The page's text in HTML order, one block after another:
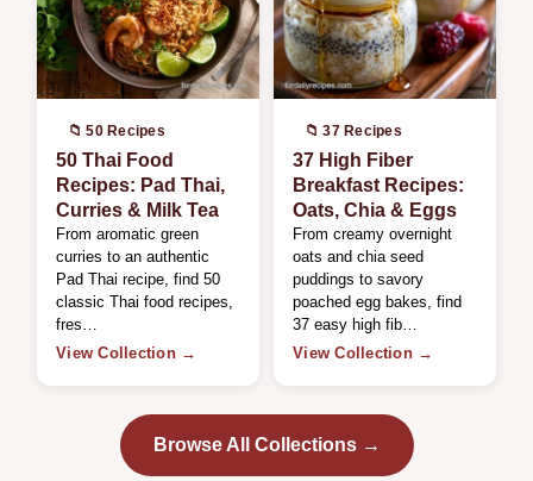
📁 50 Recipes
50 Thai Food
Recipes: Pad Thai,
Curries & Milk Tea
From aromatic green
curries to an authentic
Pad Thai recipe, find 50
classic Thai food recipes,
fres…
View Collection →
📁 37 Recipes
37 High Fiber
Breakfast Recipes:
Oats, Chia & Eggs
From creamy overnight
oats and chia seed
puddings to savory
poached egg bakes, find
37 easy high fib…
View Collection →
Browse All Collections →